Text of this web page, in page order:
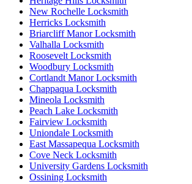
New Rochelle Locksmith
Herricks Locksmith
Briarcliff Manor Locksmith
Valhalla Locksmith
Roosevelt Locksmith
Woodbury Locksmith
Cortlandt Manor Locksmith
Chappaqua Locksmith
Mineola Locksmith
Peach Lake Locksmith
Fairview Locksmith
Uniondale Locksmith
East Massapequa Locksmith
Cove Neck Locksmith
University Gardens Locksmith
Ossining Locksmith